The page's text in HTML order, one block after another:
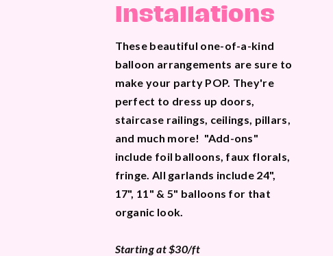
Installations
These beautiful one-of-a-kind
balloon arrangements are sure to
make your party POP. They're
perfect to dress up doors,
staircase railings, ceilings, pillars,
and much more! "Add-ons"
include foil balloons, faux florals,
fringe. All garlands include 24",
17", 11" & 5" balloons for that
organic look.
Starting at $30/ft